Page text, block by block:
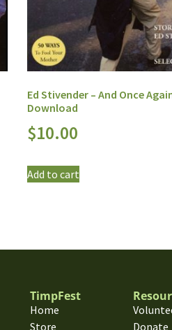
Ed Stivender – And Once
Download
$10.00
Add to cart
TimpFest
Home
Store
Donate